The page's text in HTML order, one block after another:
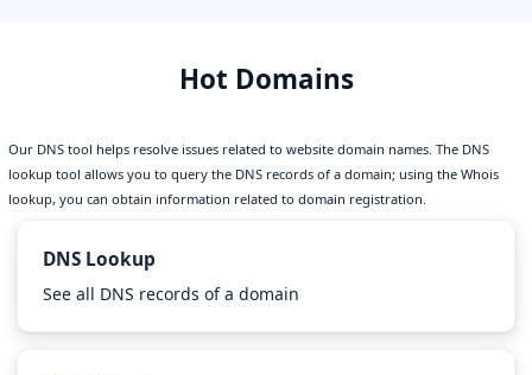
Hot Domains
Our DNS tool helps resolve issues related to website domain names. The DNS
lookup tool allows you to query the DNS records of a domain; using the Whois
lookup, you can obtain information related to domain registration.
DNS Lookup
See all DNS records of a domain